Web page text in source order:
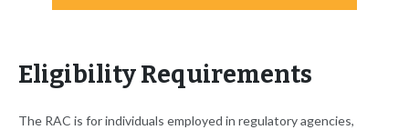
Eligibility Requirements
The RAC is for individuals employed in regulatory agencies,